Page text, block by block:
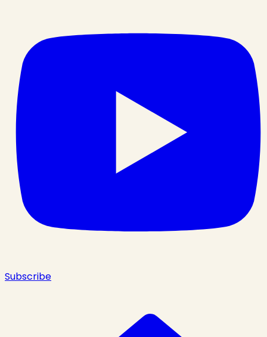
Subscribe